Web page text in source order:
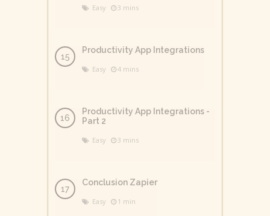
Easy 3 mins
Productivity App Integrations
Easy 4 mins
Productivity App Integrations -
Part 2
Easy 3 mins
Conclusion Zapier
Easy 1 min